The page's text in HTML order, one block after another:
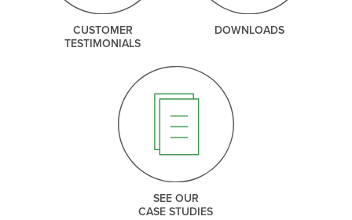
CUSTOMER
TESTIMONIALS
DOWNLOADS
SEE OUR
CASE STUDIES